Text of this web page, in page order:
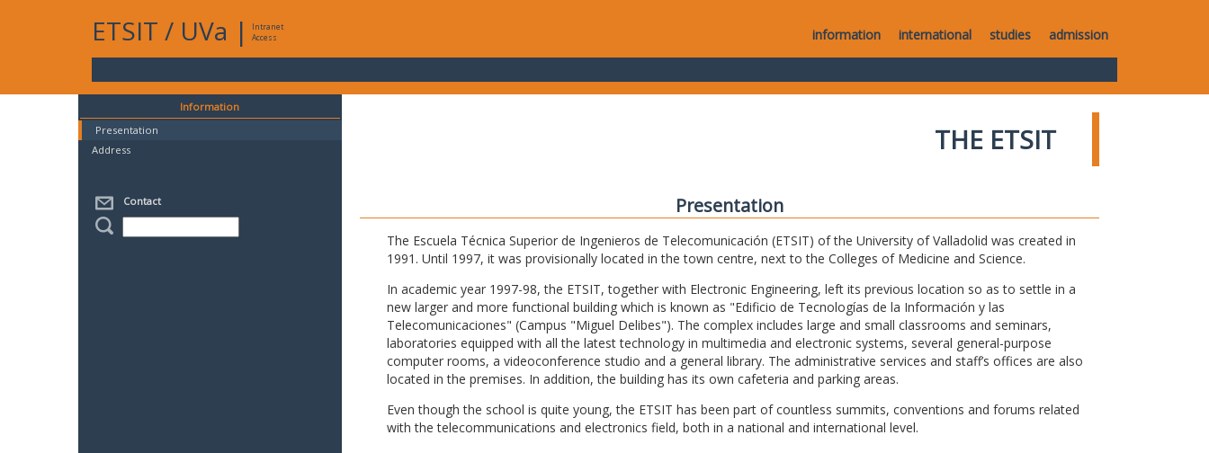
ETSIT / UVa |
Intranet
Access
information international studies admission
Information
Presentation
Address
Contact
THE ETSIT
Presentation
The Escuela Técnica Superior de Ingenieros de Telecomunicación (ETSIT) of the University of Valladolid was created in
1991. Until 1997, it was provisionally located in the town centre, next to the Colleges of Medicine and Science.
In academic year 1997-98, the ETSIT, together with Electronic Engineering, left its previous location so as to settle in a
new larger and more functional building which is known as "Edificio de Tecnologías de la Información y las
Telecomunicaciones" (Campus "Miguel Delibes"). The complex includes large and small classrooms and seminars,
laboratories equipped with all the latest technology in multimedia and electronic systems, several general-purpose
computer rooms, a videoconference studio and a general library. The administrative services and staff’s offices are also
located in the premises. In addition, the building has its own cafeteria and parking areas.
Even though the school is quite young, the ETSIT has been part of countless summits, conventions and forums related
with the telecommunications and electronics field, both in a national and international level.